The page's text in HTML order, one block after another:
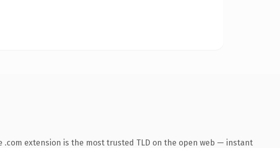
extension is the most trusted TLD on the open web — instant